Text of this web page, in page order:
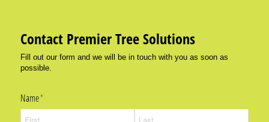
Contact Premier Tree Solutions
Fill out our form and we will be in touch with you as soon as
possible.
Name*
(required)